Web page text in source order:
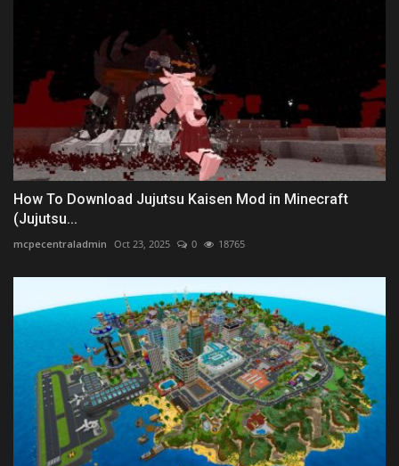
How To Download Jujutsu Kaisen Mod in Minecraft
(Jujutsu...
mcpecentraladmin Oct 23, 2025 0 18765